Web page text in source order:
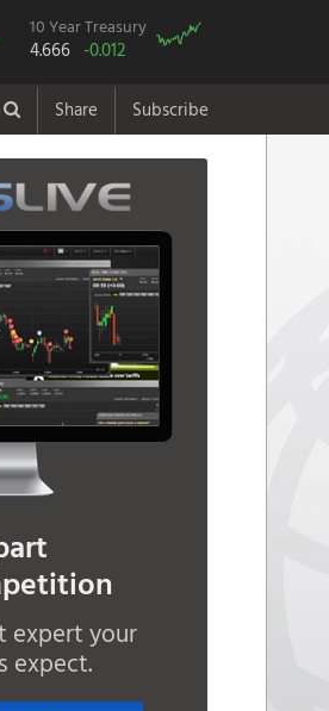
10 Year Treasury
4.666 -0.012
Share Subscribe
expert your
expect.